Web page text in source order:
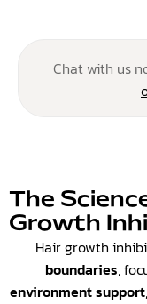
Chat with us
The
Growth
Hair growth
boundaries,
environment support